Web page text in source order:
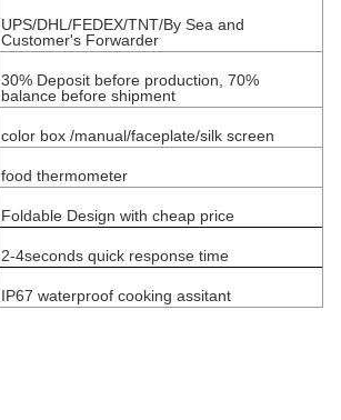
UPS/DHL/FEDEX/TNT/By Sea and
Customer's Forwarder
30% Deposit before production, 70%
balance before shipment
color box /manual/faceplate/silk screen
food thermometer
Foldable Design with cheap price
2-4seconds quick response time
IP67 waterproof cooking assitant